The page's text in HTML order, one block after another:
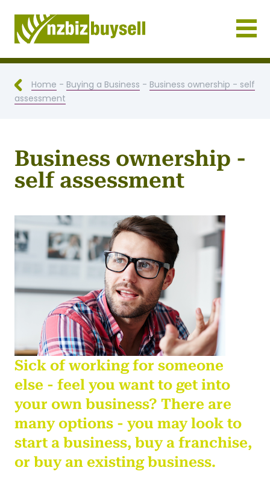
Businesses for Sale NZ
Home - Buying a Business - Business ownership - self
assessment
Business ownership -
self assessment
Sick of working for someone
else - feel you want to get into
your own business? There are
many options - you may look to
start a business, buy a franchise,
or buy an existing business.